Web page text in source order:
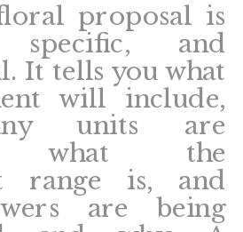
proposal is
specific, and
It tells you what
will include,
units are
what the
range is, and
are being